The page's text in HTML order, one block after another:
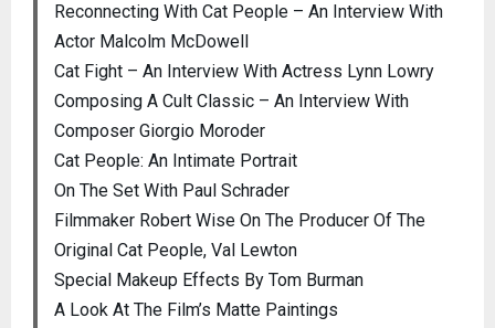
Reconnecting With Cat People – An Interview With
Actor Malcolm McDowell
Cat Fight – An Interview With Actress Lynn Lowry
Composing A Cult Classic – An Interview With
Composer Giorgio Moroder
Cat People: An Intimate Portrait
On The Set With Paul Schrader
Filmmaker Robert Wise On The Producer Of The
Original Cat People, Val Lewton
Special Makeup Effects By Tom Burman
A Look At The Film’s Matte Paintings